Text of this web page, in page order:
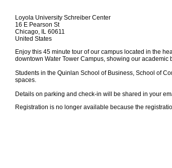
Loyola University Schreiber Center
16 E Pearson St
Chicago, IL 60611
United States
Enjoy this 45 minute tour of our campus located in the
downtown Water Tower Campus, showing our
Students in the Quinlan School of Business, School of
spaces.
Details on parking and check-in will be shared in your
Registration is no longer available because the